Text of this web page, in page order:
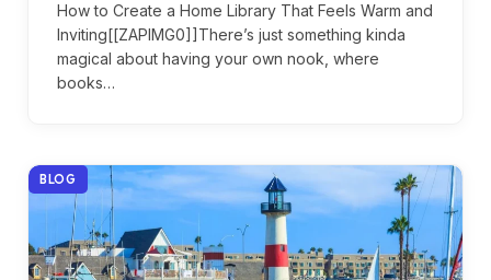
How to Create a Home Library That Feels Warm and
Inviting[[ZAPIMG0]]There’s just something kinda
magical about having your own nook, where
books…
BLOG